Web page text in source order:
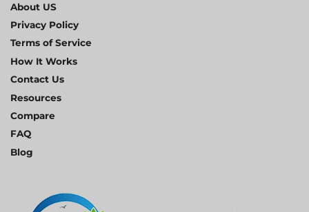
About US
Privacy Policy
Terms of Service
How It Works
Contact Us
Resources
Compare
FAQ
Blog